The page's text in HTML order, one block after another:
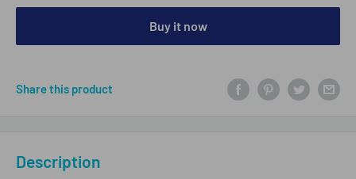
Buy it now
Share this product
Description